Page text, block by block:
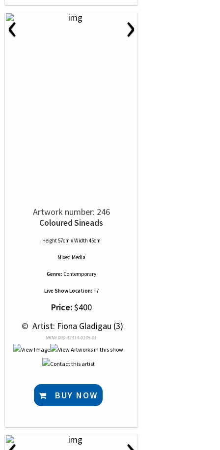
‹ ›
Artwork number: 246
Coloured Sineads
Height 57cm x Width 45cm
Mixed Media
Genre: Contemporary
Live Show Location: F7
Price: $400
© Artist: Fiona Gladigau (3)
NRN# 000-42314-0145-01
BUY NOW